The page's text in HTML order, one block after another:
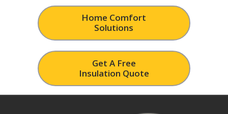
Home Comfort
Solutions
Get A Free
Insulation Quote